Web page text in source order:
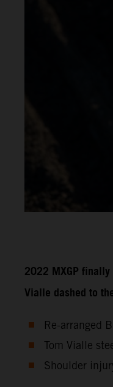
2022 MXGP
Vialle dashed to
Re-arranged
Tom Vialle
Shoulder